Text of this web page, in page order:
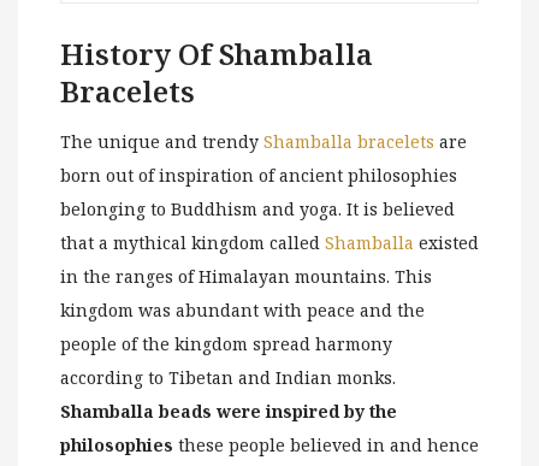
History Of Shamballa
Bracelets
The unique and trendy Shamballa bracelets are
born out of inspiration of ancient philosophies
belonging to Buddhism and yoga. It is believed
that a mythical kingdom called Shamballa existed
in the ranges of Himalayan mountains. This
kingdom was abundant with peace and the
people of the kingdom spread harmony
according to Tibetan and Indian monks.
Shamballa beads were inspired by the
philosophies these people believed in and hence